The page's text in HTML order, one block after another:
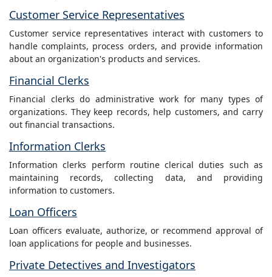
Customer Service Representatives
Customer service representatives interact with customers to
handle complaints, process orders, and provide information
about an organization's products and services.
Financial Clerks
Financial clerks do administrative work for many types of
organizations. They keep records, help customers, and carry
out financial transactions.
Information Clerks
Information clerks perform routine clerical duties such as
maintaining records, collecting data, and providing
information to customers.
Loan Officers
Loan officers evaluate, authorize, or recommend approval of
loan applications for people and businesses.
Private Detectives and Investigators